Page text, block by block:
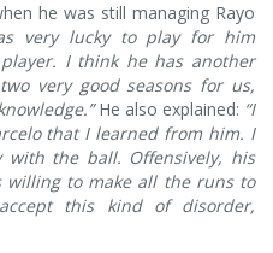
he was still managing Rayo
very lucky to play for him
I think he has another
very good seasons for us,
He also explained: “I
that I learned from him. I
the ball. Offensively, his
willing to make all the runs to
this kind of disorder,